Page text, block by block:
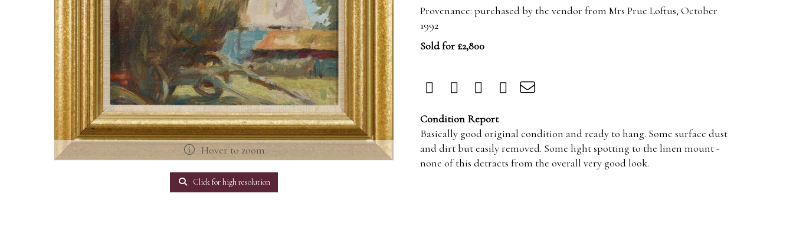
Hover to zoom
Click for high resolution
Provenance: purchased by the vendor from Mrs Prue Loftus, October
1992
Sold for £2,800
Condition Report
Basically good original condition and ready to hang. Some surface dust
and dirt but easily removed. Some light spotting to the linen mount -
none of this detracts from the overall very good look.